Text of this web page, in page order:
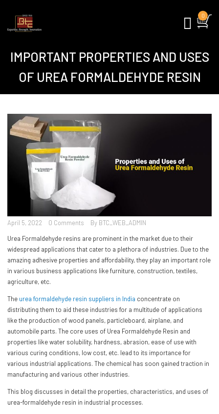
0
IMPORTANT PROPERTIES AND USES
OF UREA FORMALDEHYDE RESIN
April 5, 2022 0 Comments
By BTC_WEB_ADMIN
Urea Formaldehyde resins are prominent in the market due to their
widespread applications that cater to a plethora of industries. Due to the
amazing adhesive properties and affordability, they play an important role
in various business applications like furniture, construction, textiles,
agriculture, etc.
The urea formaldehyde resin suppliers in India concentrate on
distributing them to aid these industries for a multitude of applications
like the production of wood panels, particleboard, airplane, and
automobile parts. The core uses of Urea Formaldehyde Resin and
properties like water solubility, hardness, abrasion, ease of use with
various curing conditions, low cost, etc. lead to its importance for
various industrial applications. The chemical has soon gained traction in
manufacturing and various other industries.
This blog discusses in detail the properties, characteristics, and uses of
urea-formaldehyde resin in industrial processes.